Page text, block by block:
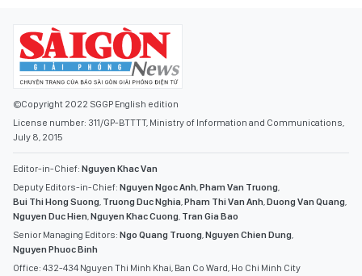
©Copyright 2022 SGGP English edition
License number: 311/GP-BTTTT, Ministry of Information and Communications,
July 8, 2015
Editor-in-Chief: Nguyen Khac Van
Deputy Editors-in-Chief: Nguyen Ngoc Anh Pham Van Truong
Bui Thi Hong Suong Truong Duc Nghia Pham Thi Van Anh Duong Van Quang
Nguyen Duc Hien Nguyen Khac Cuong Tran Gia Bao
Senior Managing Editors: Ngo Quang Truong Nguyen Chien Dung
Nguyen Phuoc Binh
Office: 432-434 Nguyen Thi Minh Khai, Ban Co Ward, Ho Chi Minh City